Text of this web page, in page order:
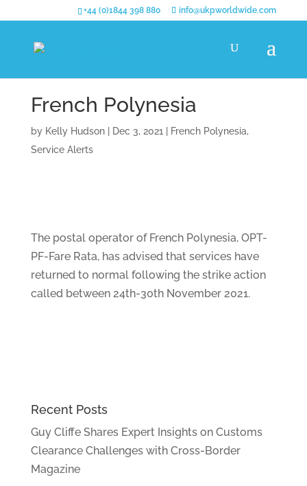
+44 (0)1844 398 880 info@ukpworldwide.com
French Polynesia
by Kelly Hudson| Dec 3, 2021 French Polynesia,
Service Alerts
The postal operator of French Polynesia, OPT-
PF-Fare Rata, has advised that services have
returned to normal following the strike action
called between 24th-30th November 2021.
Recent Posts
Guy Cliffe Shares Expert Insights on Customs
Clearance Challenges with Cross-Border
Magazine